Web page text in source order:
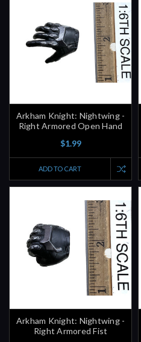
Right Armored Open Hand
$1.99
ADD TO CART
Right Armored Fist
$1.99